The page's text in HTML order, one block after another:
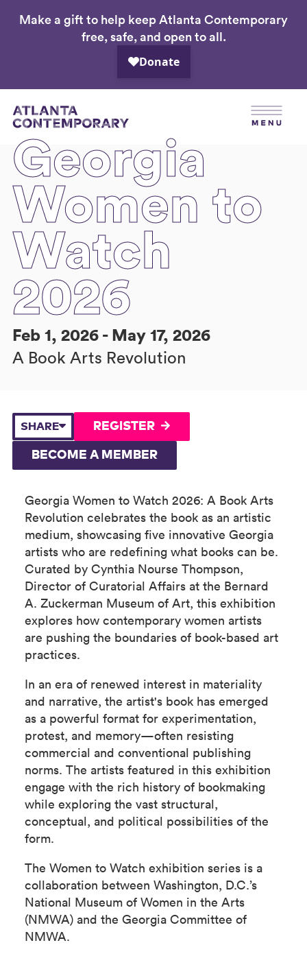
Skip
Make a gift to help keep Atlanta Contemporary
free, safe, and open to all.
Georgia
Women to
Watch
2026
Feb 1, 2026 - May 17, 2026
A Book Arts Revolution
SHARE REGISTER
BECOME A MEMBER
Georgia Women to Watch 2026: A Book Arts
Revolution celebrates the book as an artistic
medium, showcasing five innovative Georgia
artists who are redefining what books can be.
Curated by Cynthia Nourse Thompson,
Director of Curatorial Affairs at the Bernard
A. Zuckerman Museum of Art, this exhibition
explores how contemporary women artists
are pushing the boundaries of book-based art
practices.
In an era of renewed interest in materiality
and narrative, the artist's book has emerged
as a powerful format for experimentation,
protest, and memory—often resisting
commercial and conventional publishing
norms. The artists featured in this exhibition
engage with the rich history of bookmaking
while exploring the vast structural,
conceptual, and political possibilities of the
form.
The Women to Watch exhibition series is a
collaboration between Washington, D.C.’s
National Museum of Women in the Arts
(NMWA) and the Georgia Committee of
NMWA.